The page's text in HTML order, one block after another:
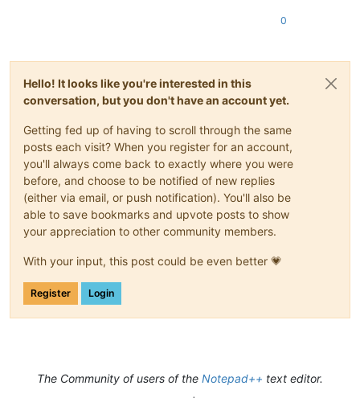
0
Hello! It looks like you're interested in this
conversation, but you don't have an account yet.
Getting fed up of having to scroll through the same
posts each visit? When you register for an account,
you'll always come back to exactly where you were
before, and choose to be notified of new replies
(either via email, or push notification). You'll also be
able to save bookmarks and upvote posts to show
your appreciation to other community members.
With your input, this post could be even better 💗
Register Login
The Community of users of the Notepad++ text editor.